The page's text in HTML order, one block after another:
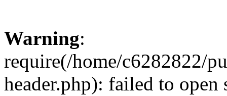
Warning:
require(/home/c6282822/
header.php): failed to